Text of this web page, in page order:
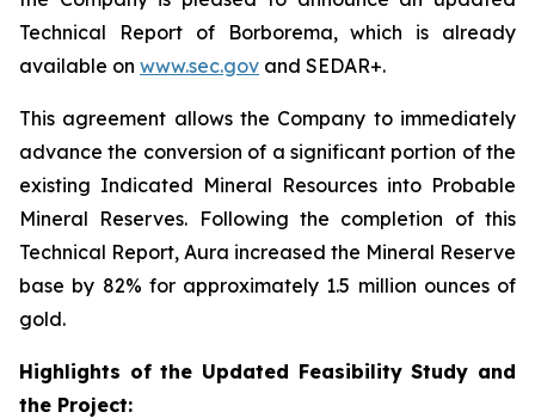
Technical Report of Borborema, which is already
available on www.sec.gov and SEDAR+.
This agreement allows the Company to immediately
advance the conversion of a significant portion of the
existing Indicated Mineral Resources into Probable
Mineral Reserves. Following the completion of this
Technical Report, Aura increased the Mineral Reserve
base by 82% for approximately 1.5 million ounces of
gold.
Highlights of the Updated Feasibility Study and
the Project: